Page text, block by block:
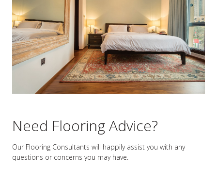
Need Flooring Advice?
Our Flooring Consultants will happily assist you with any
questions or concerns you may have.